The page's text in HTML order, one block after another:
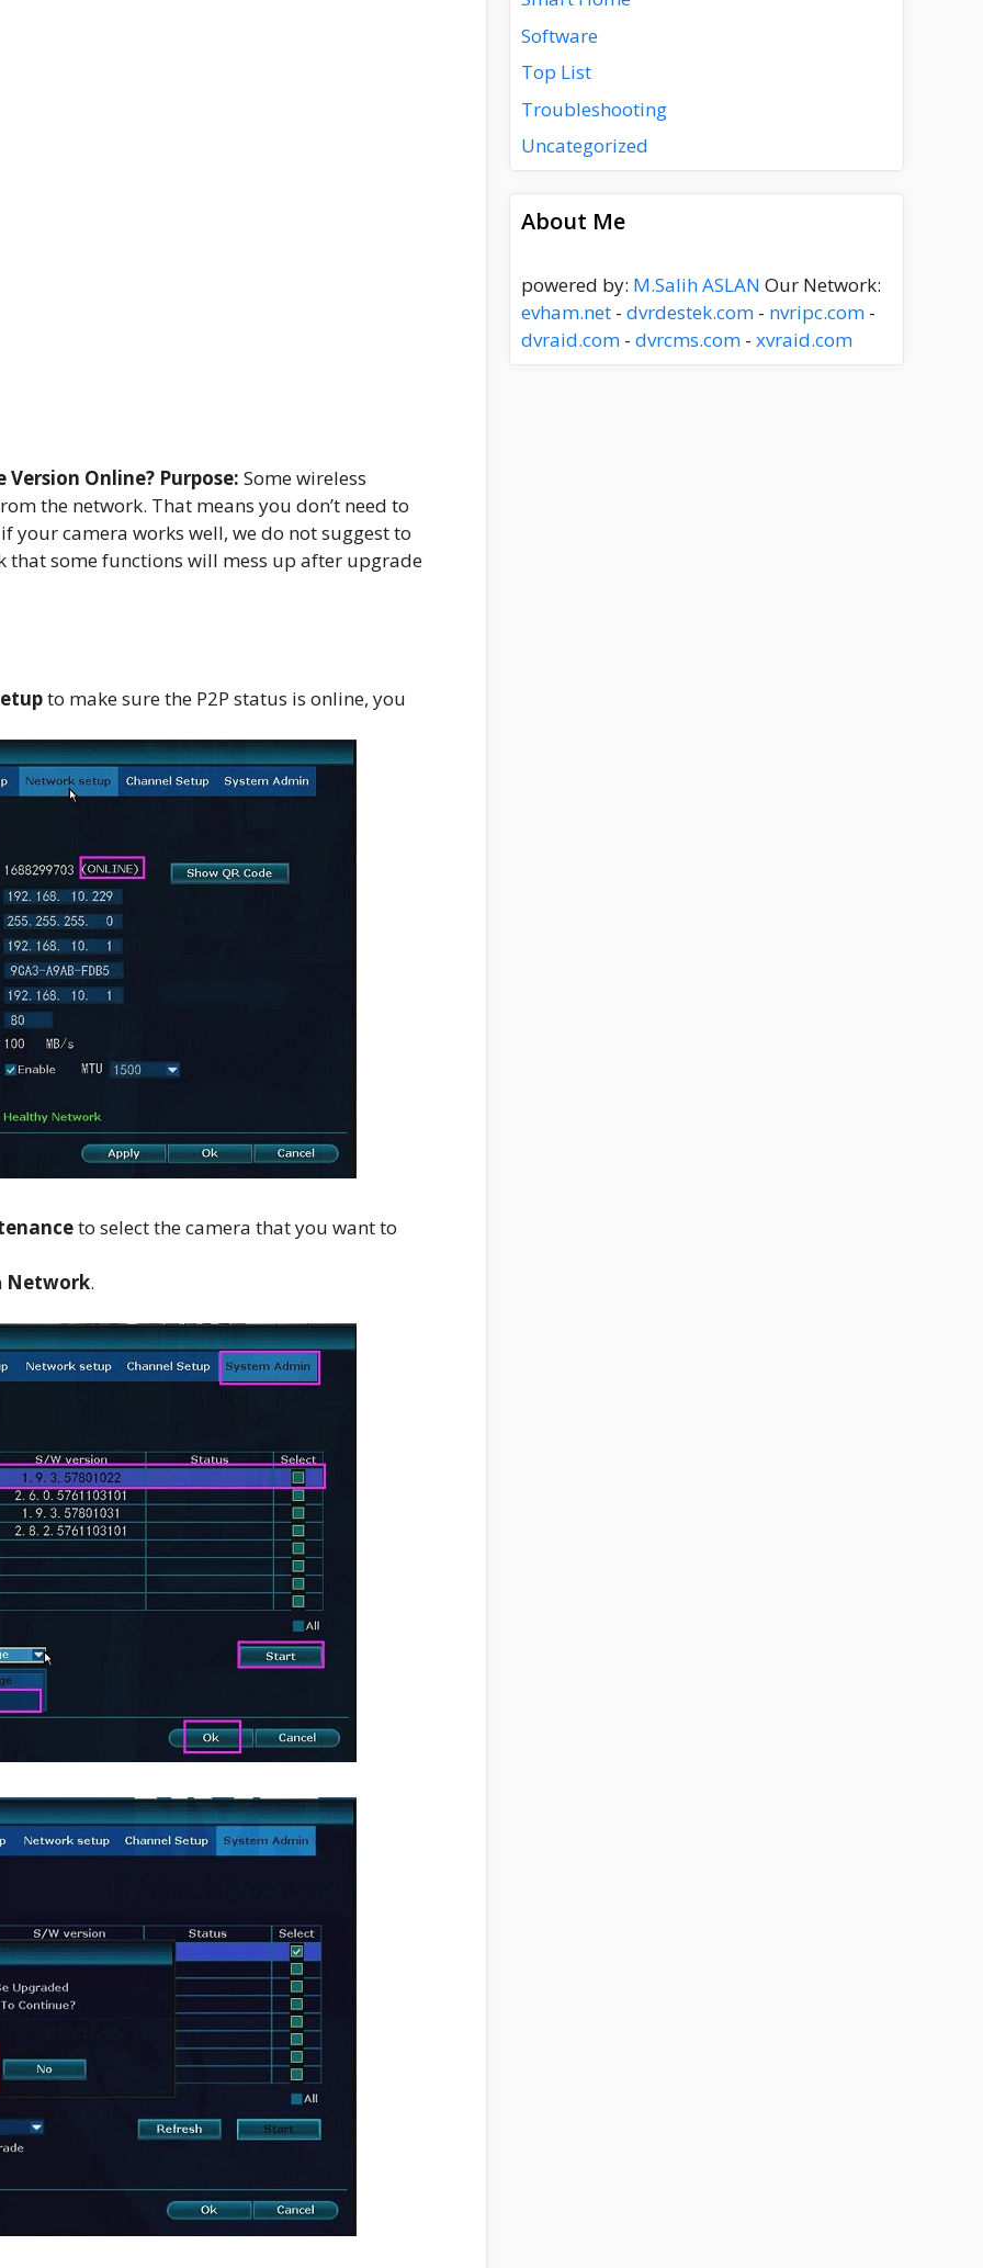
Online? Purpose: Some wireless
the network. That means you don’t need to
your camera works well, we do not suggest to
that some functions will mess up after upgrade
to make sure the P2P status is online, you
to select the camera that you want to
Network.
Software
Top List
Troubleshooting
Uncategorized
About Me
powered by: M.Salih ASLAN Our Network:
evham.net - dvrdestek.com - nvripc.com -
dvraid.com - dvrcms.com - xvraid.com